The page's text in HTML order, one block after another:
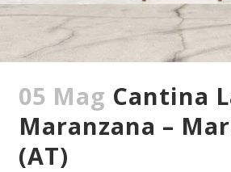
05 Mag Cantina
Maranzana –
(AT)